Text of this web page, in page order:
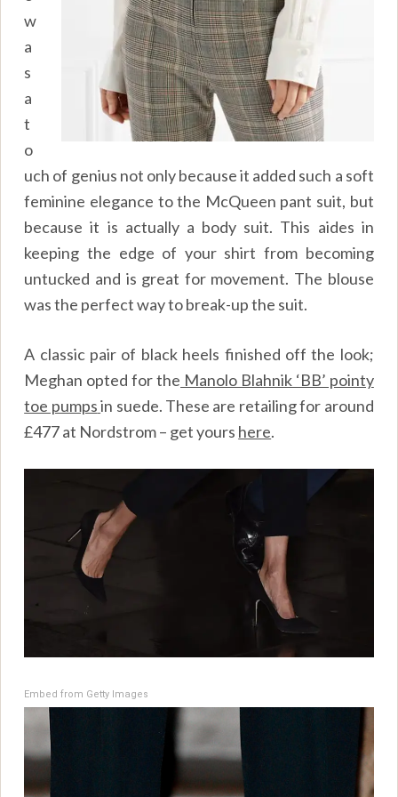
w
a
s
a
t
o
uch of genius not only because it added such a soft
feminine elegance to the McQueen pant suit, but
because it is actually a body suit. This aides in
keeping the edge of your shirt from becoming
untucked and is great for movement. The blouse
was the perfect way to break-up the suit.
A classic pair of black heels finished off the look;
Meghan opted for the Manolo Blahnik ‘BB’ pointy
toe pumpsin suede. These are retailing for around
£477 at Nordstrom – get yours here.
Embed from Getty Images